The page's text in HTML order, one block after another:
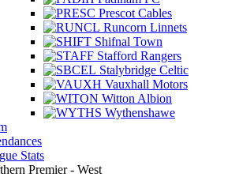
Prescot Cables
Runcorn Linnets
Shifnal Town
Stafford Rangers
Stalybridge Celtic
Vauxhall Motors
Witton Albion
Wythenshawe
Stats
Premier - West